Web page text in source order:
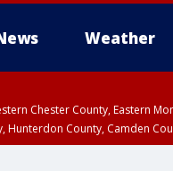
Weather
Chester County, Eastern
Hunterdon County, Camden